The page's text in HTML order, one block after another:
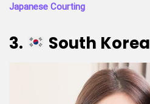
Japanese Courting
3. South Korea